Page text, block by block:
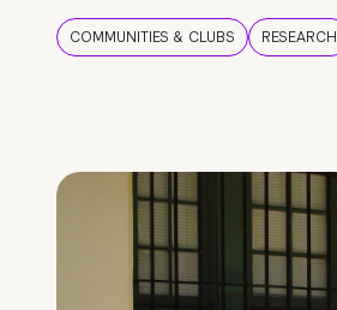
COMMUNITIES & CLUBS RESEARCH